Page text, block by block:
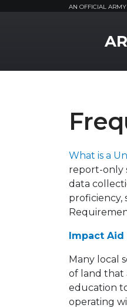
AN OFFICIAL
What is a
report-only
data
proficiency,
Impact Aid
Many local
of land that
education
operating